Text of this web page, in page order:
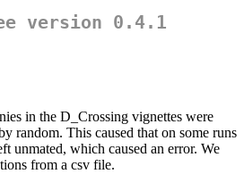
version 0.4.1
in the D_Crossing vignettes were
random. This caused that on some runs
unmated, which caused an error. We
from a csv file.